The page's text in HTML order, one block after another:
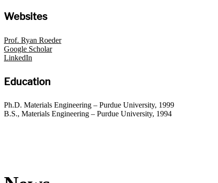
Websites
Prof. Ryan Roeder
Google Scholar
LinkedIn
Education
Ph.D. Materials Engineering – Purdue University, 1999
B.S., Materials Engineering – Purdue University, 1994